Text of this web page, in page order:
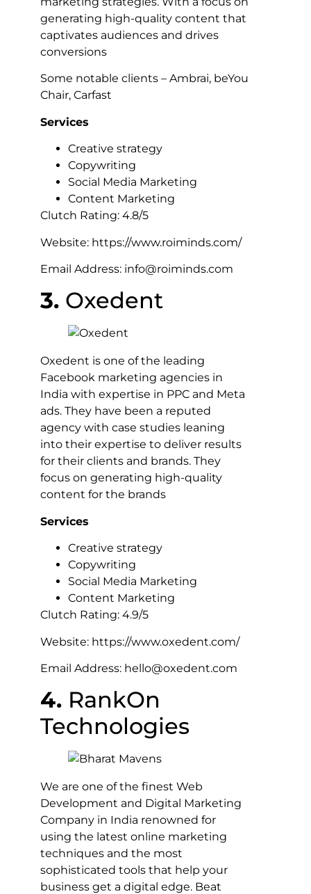
generating high-quality content that
captivates audiences and drives
conversions
Some notable clients – Ambrai, beYou
Chair, Carfast
Services
Creative strategy
Copywriting
Social Media Marketing
Content Marketing
Clutch Rating: 4.8/5
Website: https://www.roiminds.com/
Email Address: info@roiminds.com
3. Oxedent
Oxedent is one of the leading
Facebook marketing agencies in
India with expertise in PPC and Meta
ads. They have been a reputed
agency with case studies leaning
into their expertise to deliver results
for their clients and brands. They
focus on generating high-quality
content for the brands
Services
Creative strategy
Copywriting
Social Media Marketing
Content Marketing
Clutch Rating: 4.9/5
Website: https://www.oxedent.com/
Email Address: hello@oxedent.com
4. RankOn
Technologies
We are one of the finest Web
Development and Digital Marketing
Company in India renowned for
using the latest online marketing
techniques and the most
sophisticated tools that help your
business get a digital edge. Beat